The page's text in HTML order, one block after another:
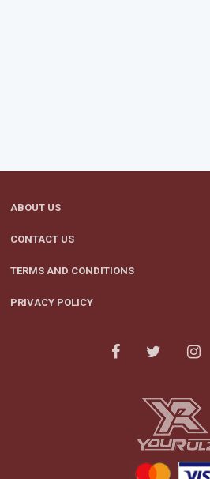
ABOUT US
CONTACT US
TERMS AND CONDITIONS
PRIVACY POLICY